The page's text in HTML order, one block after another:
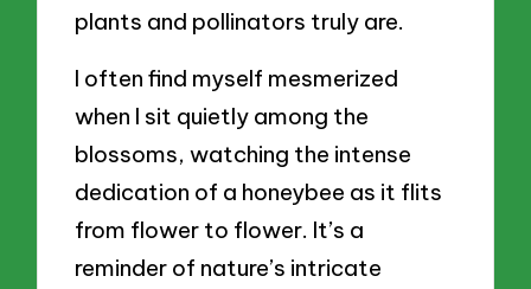
plants and pollinators truly are.
I often find myself mesmerized
when I sit quietly among the
blossoms, watching the intense
dedication of a honeybee as it flits
from flower to flower. It’s a
reminder of nature’s intricate